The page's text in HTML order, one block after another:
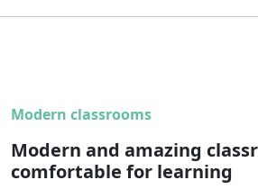
Modern classrooms
Modern and amazing
comfortable for learning